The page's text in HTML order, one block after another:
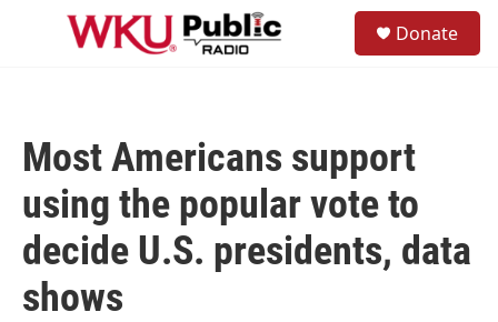
Skip to main content
Donate
Most Americans support
using the popular vote to
decide U.S. presidents, data
shows